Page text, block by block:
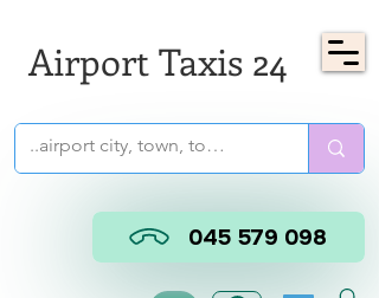
Airport Taxis 24
045 579 098